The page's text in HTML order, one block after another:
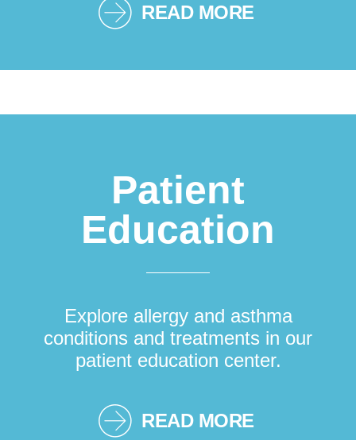
READ MORE
Patient
Education
Explore allergy and asthma
conditions and treatments in our
patient education center.
READ MORE